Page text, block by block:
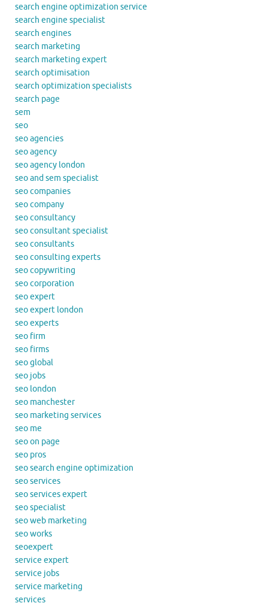
search engine optimization service
search engine specialist
search engines
search marketing
search marketing expert
search optimisation
search optimization specialists
search page
sem
seo
seo agencies
seo agency
seo agency london
seo and sem specialist
seo companies
seo company
seo consultancy
seo consultant specialist
seo consultants
seo consulting experts
seo copywriting
seo corporation
seo expert
seo expert london
seo experts
seo firm
seo firms
seo global
seo jobs
seo london
seo manchester
seo marketing services
seo me
seo on page
seo pros
seo search engine optimization
seo services
seo services expert
seo specialist
seo web marketing
seo works
seoexpert
service expert
service jobs
service marketing
services